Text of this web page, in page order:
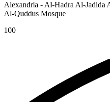
Alexandria - Al-Hadra Al-Jadida
Al-Quddus Mosque
100